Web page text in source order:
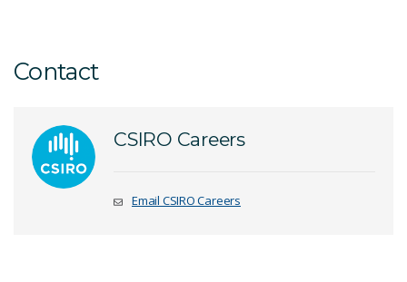
Contact
CSIRO Careers
Email CSIRO Careers